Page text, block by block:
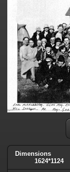
Dimensions
1624*1124